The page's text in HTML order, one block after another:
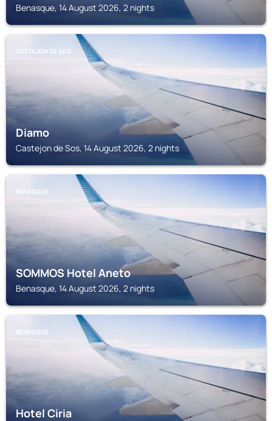
Benasque, 14 August 2026, 2 nights
CASTEJON DE SOS
Diamo
Castejon de Sos, 14 August 2026, 2 nights
BENASQUE
SOMMOS Hotel Aneto
Benasque, 14 August 2026, 2 nights
BENASQUE
Hotel Ciria